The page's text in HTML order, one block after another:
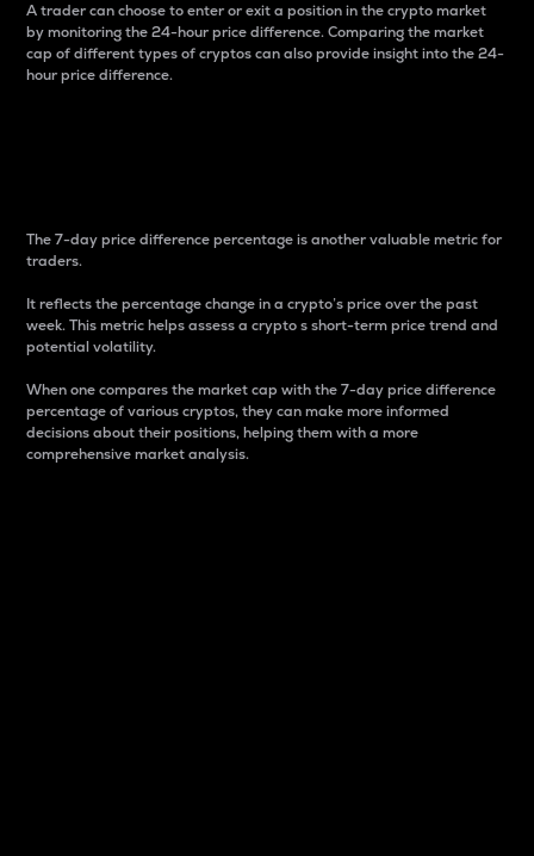
A trader can choose to enter or exit a position in the crypto market
by monitoring the 24-hour price difference. Comparing the market
cap of different types of cryptos can also provide insight into the 24-
hour price difference.
The 7-day price difference percentage is another valuable metric for
traders.
It reflects the percentage change in a crypto’s price over the past
week. This metric helps assess a crypto s short-term price trend and
potential volatility.
When one compares the market cap with the 7-day price difference
percentage of various cryptos, they can make more informed
decisions about their positions, helping them with a more
comprehensive market analysis.